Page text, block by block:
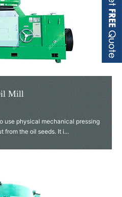
Mill
use physical mechanical pressing
from the oil seeds. It i...